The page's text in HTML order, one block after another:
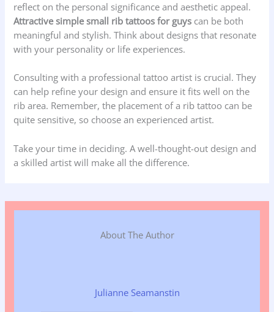
reflect on the personal significance and aesthetic appeal.
Attractive simple small rib tattoos for guys can be both
meaningful and stylish. Think about designs that resonate
with your personality or life experiences.
Consulting with a professional tattoo artist is crucial. They
can help refine your design and ensure it fits well on the
rib area. Remember, the placement of a rib tattoo can be
quite sensitive, so choose an experienced artist.
Take your time in deciding. A well-thought-out design and
a skilled artist will make all the difference.
About The Author
Julianne Seamanstin